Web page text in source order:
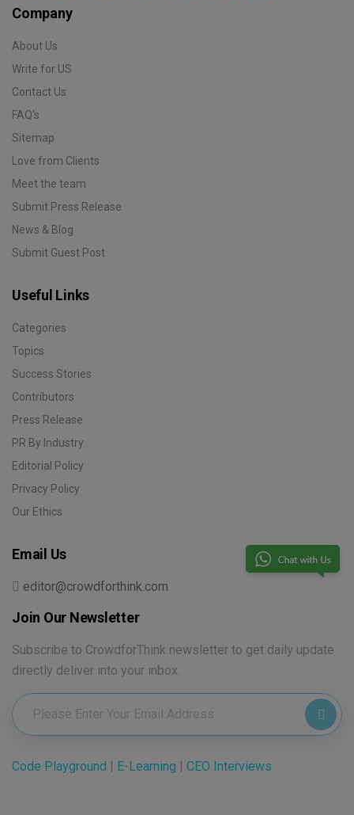
Company
About Us
Write for US
Contact Us
FAQ's
Sitemap
Love from Clients
Meet the team
Submit Press Release
News & Blog
Submit Guest Post
Useful Links
Categories
Topics
Success Stories
Contributors
Press Release
PR By Industry
Editorial Policy
Privacy Policy
Our Ethics
Email Us
editor@crowdforthink.com
Join Our Newsletter
Subscribe to CrowdforThink newsletter to get daily update
directly deliver into your inbox.
Code Playground | E-Learning | CEO Interviews